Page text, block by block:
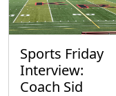
Sports Friday
Interview:
Coach Sid